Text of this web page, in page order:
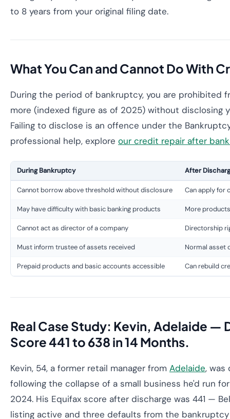
to 8 years from your original filing date.
What You Can and Cannot Do With
During the period of bankruptcy, you are prohibited
more (indexed figure as of 2025) without disclosing
Failing to disclose is an offence under the
professional help, explore our credit repair after
During Bankruptcy After
Cannot borrow above threshold without disclosure Can apply for
May have difficulty with basic banking products More
Cannot act as director of a company Directorship
Must inform trustee of assets received Normal asset
Prepaid products and basic accounts accessible Can rebuild
Real Case Study: Kevin, Adelaide —
Score 441 to 638 in 14 Months.
Kevin, 54, a former retail manager from Adelaide, was
following the collapse of a small business he'd run
2024. His Equifax score after discharge was 441 —
listing active and three defaults from the